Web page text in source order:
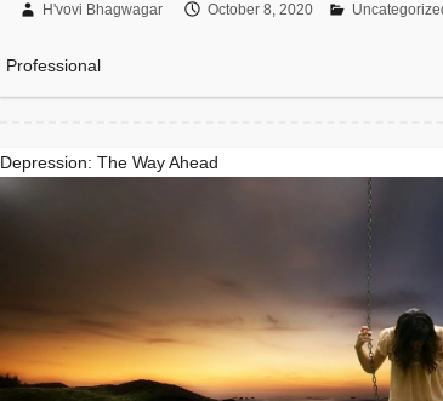
H'vovi Bhagwagar October 8, 2020
Professional
Depression: The Way Ahead